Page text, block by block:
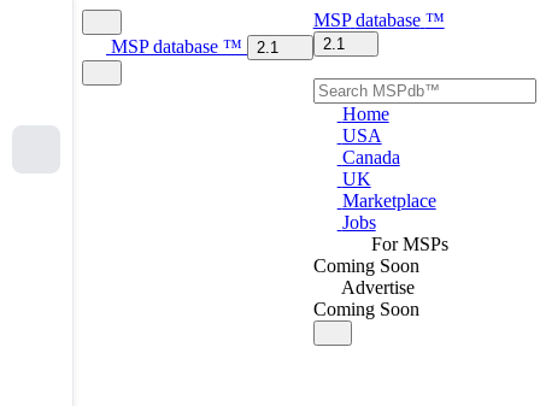
MSP database ™ 2.1
MSP database ™
2.1
Home
USA
Canada
UK
Marketplace
Jobs
For MSPs
Coming Soon
Advertise
Coming Soon